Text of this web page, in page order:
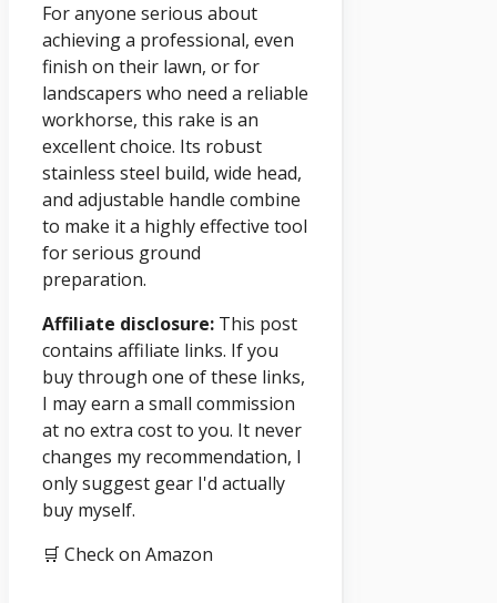
For anyone serious about
achieving a professional, even
finish on their lawn, or for
landscapers who need a reliable
workhorse, this rake is an
excellent choice. Its robust
stainless steel build, wide head,
and adjustable handle combine
to make it a highly effective tool
for serious ground
preparation.
Affiliate disclosure: This post
contains affiliate links. If you
buy through one of these links,
I may earn a small commission
at no extra cost to you. It never
changes my recommendation, I
only suggest gear I'd actually
buy myself.
🛒 Check on Amazon